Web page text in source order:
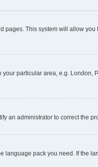
pages. This system will allow
particular area, e.g. London,
an administrator to correct the
pack you need. If the